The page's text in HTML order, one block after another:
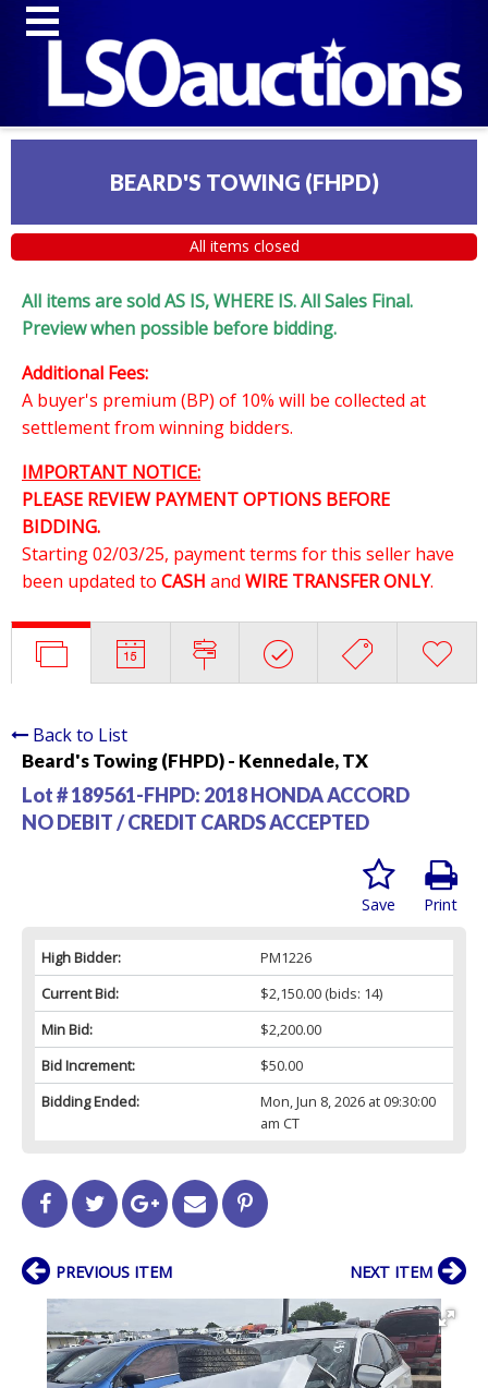
BEARD'S TOWING (FHPD)
All items closed
All items are sold AS IS, WHERE IS. All Sales Final.
Preview when possible before bidding.
Additional Fees:
A buyer's premium (BP) of 10% will be collected at
settlement from winning bidders.
IMPORTANT NOTICE:
PLEASE REVIEW PAYMENT OPTIONS BEFORE
BIDDING.
Starting 02/03/25, payment terms for this seller have
been updated to CASH and WIRE TRANSFER ONLY.
Back to List
Beard's Towing (FHPD) - Kennedale, TX
Lot # 189561-FHPD: 2018 HONDA ACCORD
NO DEBIT / CREDIT CARDS ACCEPTED
Print
Save
High Bidder:
PM1226
Current Bid:
$2,150.00(bids: 14)
Min Bid:
$2,200.00
Bid Increment:
$50.00
Bidding Ended:
Mon, Jun 8, 2026 at 09:30:00
am CT
PREVIOUS ITEM NEXT ITEM